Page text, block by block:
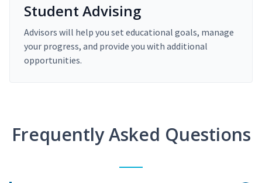
Student Advising
Advisors will help you set educational goals, manage
your progress, and provide you with additional
opportunities.
Frequently Asked Questions